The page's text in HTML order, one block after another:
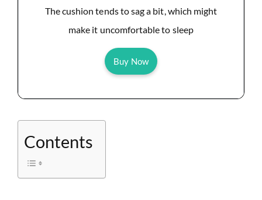
The cushion tends to sag a bit, which might
make it uncomfortable to sleep
Buy Now
Contents